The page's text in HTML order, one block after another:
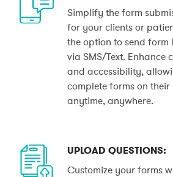
Simplify the form
for your clients or
the option to send form
via SMS/Text. Enhance
and accessibility,
complete forms on their
anytime, anywhere.
UPLOAD QUESTIONS:
Customize your forms